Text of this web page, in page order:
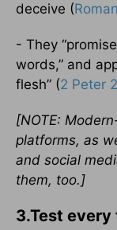
deceive (
- They
words,” and
flesh” (2 Peter
[NOTE:
platforms, as
and social
them, too.]
3.Test